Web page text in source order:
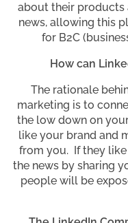
about their products
news, allowing this
for B2C
How can
The rationale
marketing is to
the low down on
like your brand and
from you. If they
the news by sharing
people will be